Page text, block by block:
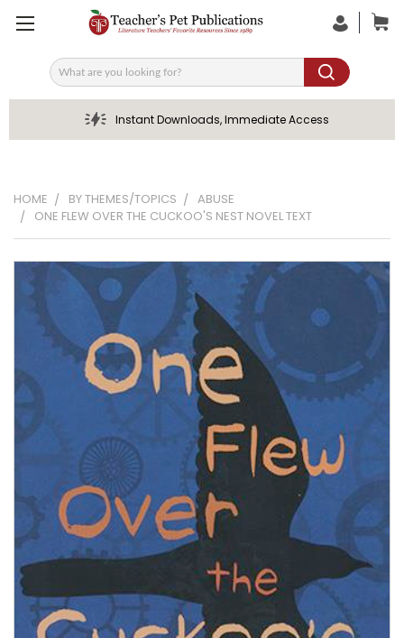
Search
Instant Downloads, Immediate Access
HOME BY THEMES/TOPICS
ABUSE
ONE FLEW OVER THE CUCKOO'S NEST NOVEL TEXT